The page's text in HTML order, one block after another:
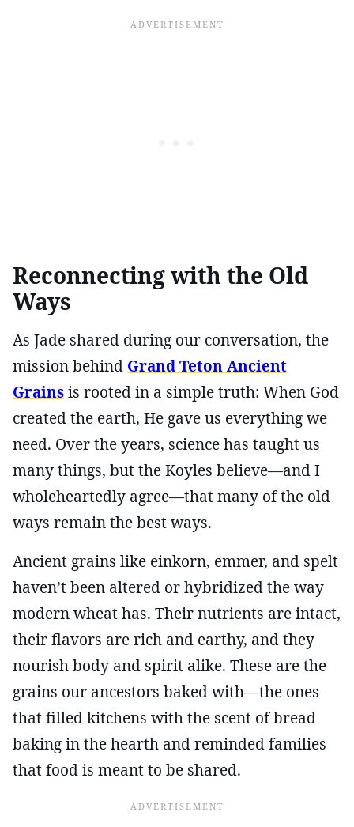
Reconnecting with the Old
Ways
As Jade shared during our conversation, the
mission behind Grand Teton Ancient
Grainsis rooted in a simple truth: When God
created the earth, He gave us everything we
need. Over the years, science has taught us
many things, but the Koyles believe—and I
wholeheartedly agree—that many of the old
ways remain the best ways.
Ancient grains like einkorn, emmer, and spelt
haven’t been altered or hybridized the way
modern wheat has. Their nutrients are intact,
their flavors are rich and earthy, and they
nourish body and spirit alike. These are the
grains our ancestors baked with—the ones
that filled kitchens with the scent of bread
baking in the hearth and reminded families
that food is meant to be shared.